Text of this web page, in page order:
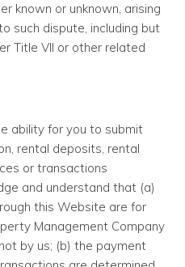
known or unknown, arising
such dispute, including but
Title VII or other related
ability for you to submit
rental deposits, rental
or transactions
and understand that (a)
this Website are for
Management Company
by us; (b) the payment